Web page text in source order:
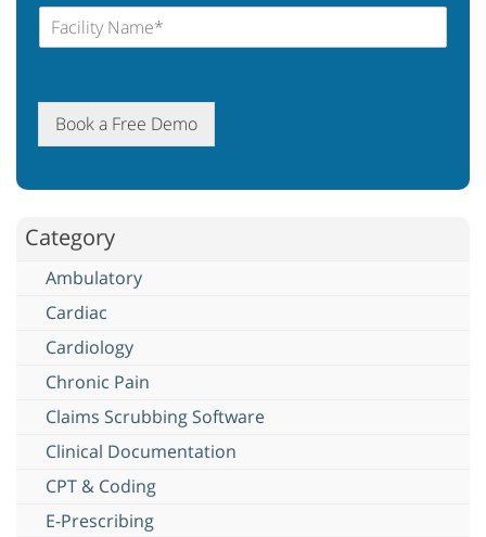
Book a Free Demo
Category
Ambulatory
Cardiac
Cardiology
Chronic Pain
Claims Scrubbing Software
Clinical Documentation
CPT & Coding
E-Prescribing